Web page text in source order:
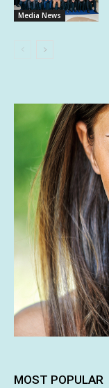
Media News
MOST POPULAR